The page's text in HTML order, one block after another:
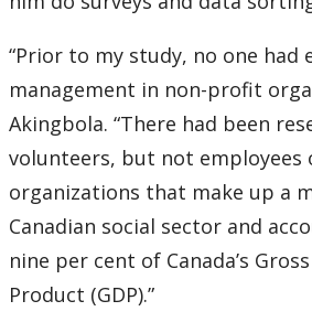
“Prior to my study, no one had
management in non-profit
Akingbola. “There had been
volunteers, but not
organizations that make up a
Canadian social sector and
nine per cent of Canada’s
Product (GDP).”